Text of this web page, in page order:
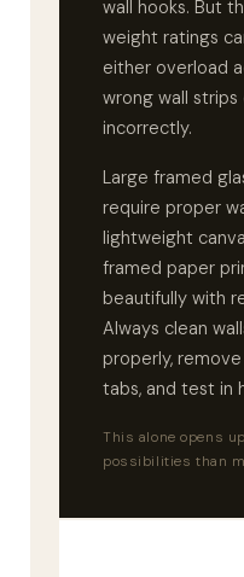
wall hooks. But
weight ratings
either overload
wrong wall
incorrectly.
Large framed
require proper
lightweight
framed paper
beautifully with
Always clean
properly,
tabs, and test in
This alone opens
possibilities than